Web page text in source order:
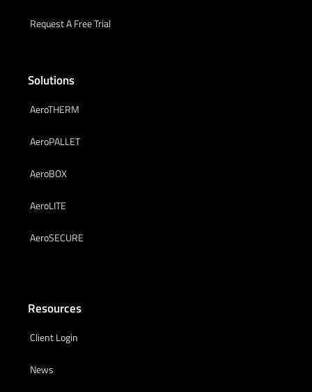
Request A Free Trial
Solutions
AeroTHERM
AeroPALLET
AeroBOX
AeroLITE
AeroSECURE
Resources
Client Login
News